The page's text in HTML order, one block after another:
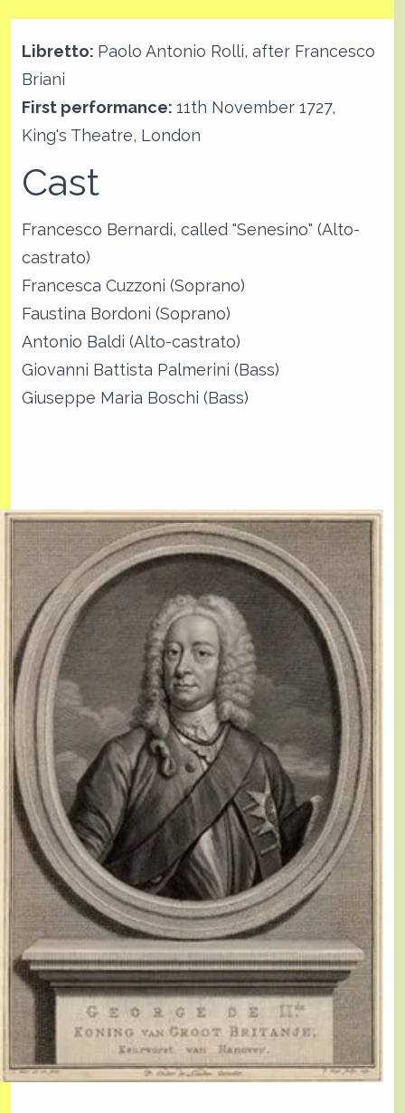
Libretto: Paolo Antonio Rolli, after Francesco
Briani
First performance: 11th November 1727,
King's Theatre, London
Cast
Francesco Bernardi, called "Senesino" (Alto-
castrato)
Francesca Cuzzoni (Soprano)
Faustina Bordoni (Soprano)
Antonio Baldi (Alto-castrato)
Giovanni Battista Palmerini (Bass)
Giuseppe Maria Boschi (Bass)